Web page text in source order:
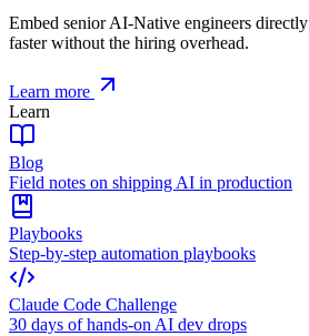
Embed senior AI-Native engineers
faster without the hiring overhead.
Learn more
Learn
Blog
Field notes on shipping AI in production
Playbooks
Step-by-step automation playbooks
Claude Code Challenge
30 days of hands-on AI dev drops